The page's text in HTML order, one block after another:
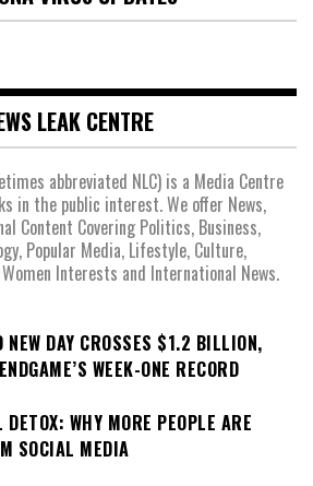
LEAK CENTRE
abbreviated NLC) is a Media Centre
in the public interest. We offer News,
Content Covering Politics, Business,
Popular Media, Lifestyle, Culture,
Interests and International News.
DAY CROSSES $1.2 BILLION,
WEEK-ONE RECORD
WHY MORE PEOPLE ARE
SOCIAL MEDIA